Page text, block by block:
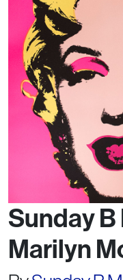
Sunday
Marilyn